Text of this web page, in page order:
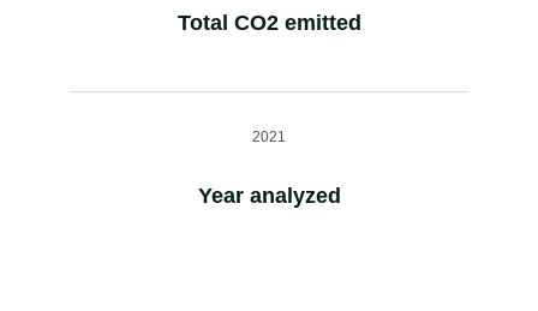
Total CO2 emitted
2021
Year analyzed